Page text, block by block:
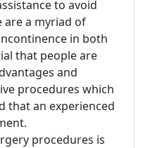
to avoid
are a myriad of
in both
that people are
and
procedures which
that an experienced
procedures is